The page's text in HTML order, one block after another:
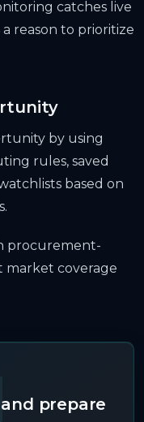
catches live
reason to prioritize
by using
rules, saved
based on
procurement-
market coverage
prepare